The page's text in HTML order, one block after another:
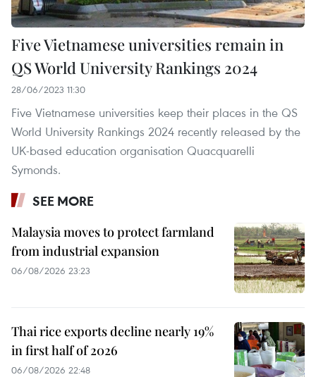
Five Vietnamese universities remain in
QS World University Rankings 2024
28/06/2023 11:30
Five Vietnamese universities keep their places in the QS
World University Rankings 2024 recently released by the
UK-based education organisation Quacquarelli
Symonds.
SEE MORE
Malaysia moves to protect farmland
from industrial expansion
06/08/2026 23:23
Thai rice exports decline nearly 19%
in first half of 2026
06/08/2026 22:48